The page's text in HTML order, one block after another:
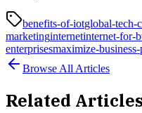
benefits-of-iotglobal-tech-
marketinginternetinternet-for-
enterprisesmaximize-
Browse All Articles
Related Articles